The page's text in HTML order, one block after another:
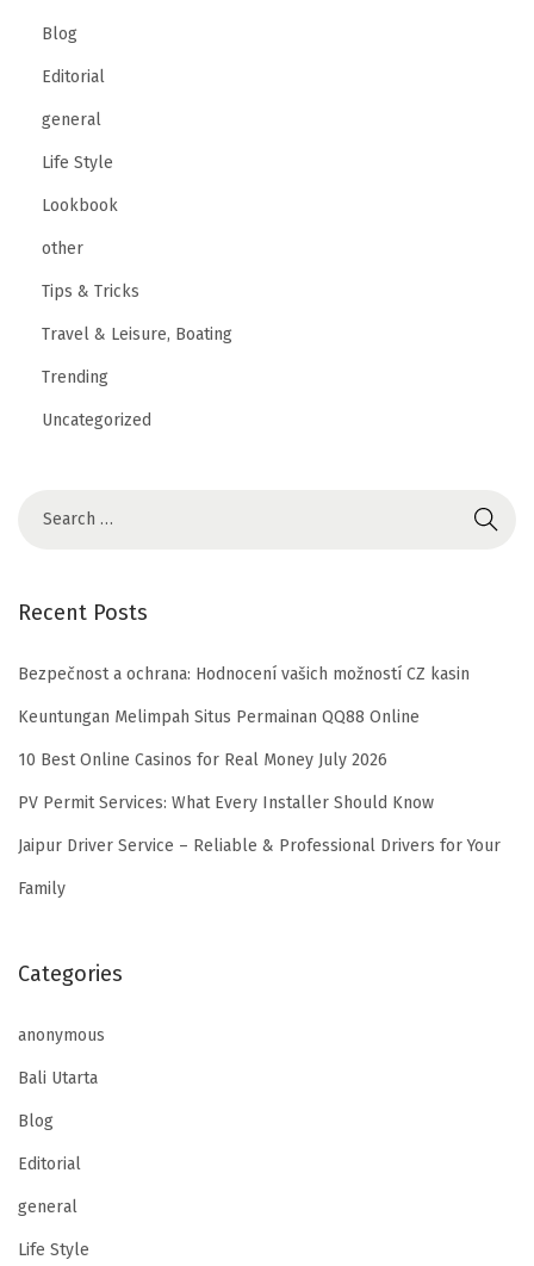
Blog
Editorial
general
Life Style
Lookbook
other
Tips & Tricks
Travel & Leisure, Boating
Trending
Uncategorized
Recent Posts
Bezpečnost a ochrana: Hodnocení vašich možností CZ kasin
Keuntungan Melimpah Situs Permainan QQ88 Online
10 Best Online Casinos for Real Money July 2026
PV Permit Services: What Every Installer Should Know
Jaipur Driver Service – Reliable & Professional Drivers for Your
Family
Categories
anonymous
Bali Utarta
Blog
Editorial
general
Life Style